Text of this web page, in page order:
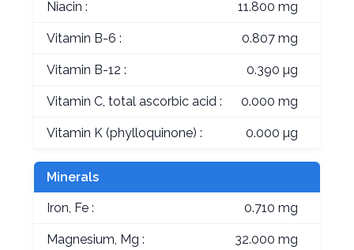
Niacin : 11.800 mg
Vitamin B-6 : 0.807 mg
Vitamin B-12 : 0.390 µg
Vitamin C, total ascorbic acid : 0.000 mg
Vitamin K (phylloquinone) : 0.000 µg
Minerals
Iron, Fe : 0.710 mg
Magnesium, Mg : 32.000 mg